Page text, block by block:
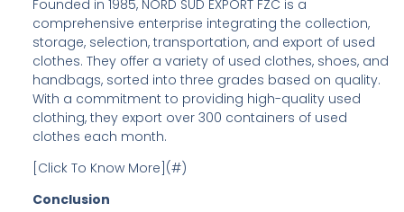
Founded in 1985, NORD SUD EXPORT FZC is a
comprehensive enterprise integrating the collection,
storage, selection, transportation, and export of used
clothes. They offer a variety of used clothes, shoes, and
handbags, sorted into three grades based on quality.
With a commitment to providing high-quality used
clothing, they export over 300 containers of used
clothes each month.
[Click To Know More](#)
Conclusion